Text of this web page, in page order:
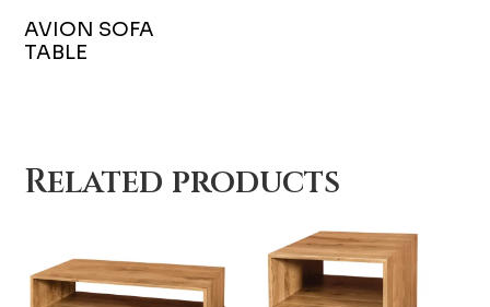
AVION SOFA
TABLE
Related products